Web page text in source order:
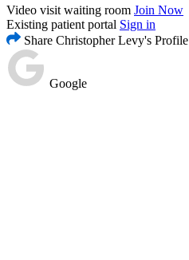
Video visit waiting room Join Now
Existing patient portal Sign in
Share Christopher Levy's Profile
Google